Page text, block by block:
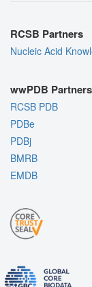
RCSB Partners
Nucleic Acid
wwPDB Partners
RCSB PDB
PDBe
PDBj
BMRB
EMDB